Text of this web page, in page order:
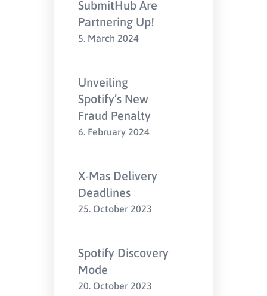
SubmitHub Are
Partnering Up!
5. March 2024
Unveiling
Spotify’s New
Fraud Penalty
6. February 2024
X-Mas Delivery
Deadlines
25. October 2023
Spotify Discovery
Mode
20. October 2023